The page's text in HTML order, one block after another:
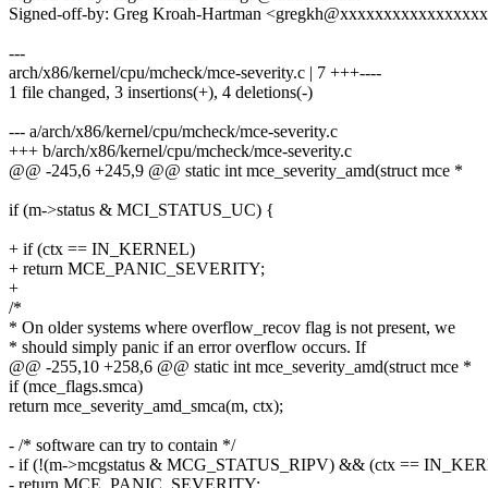
Signed-off-by: Greg Kroah-Hartman
---
arch/x86/kernel/cpu/mcheck/mce-severity.c | 7 +++----
1 file changed, 3 insertions(+), 4 deletions(-)
--- a/arch/x86/kernel/cpu/mcheck/mce-severity.c
+++ b/arch/x86/kernel/cpu/mcheck/mce-severity.c
@@ -245,6 +245,9 @@ static int mce_severity_amd(struct mce *
if (m->status & MCI_STATUS_UC) {
+ if (ctx == IN_KERNEL)
+ return MCE_PANIC_SEVERITY;
+
/*
* On older systems where overflow_recov flag is not present, we
* should simply panic if an error overflow occurs. If
@@ -255,10 +258,6 @@ static int mce_severity_amd(struct mce *
if (mce_flags.smca)
return mce_severity_amd_smca(m, ctx);
- /* software can try to contain */
- if (!(m->mcgstatus & MCG_STATUS_RIPV) && (ctx ==